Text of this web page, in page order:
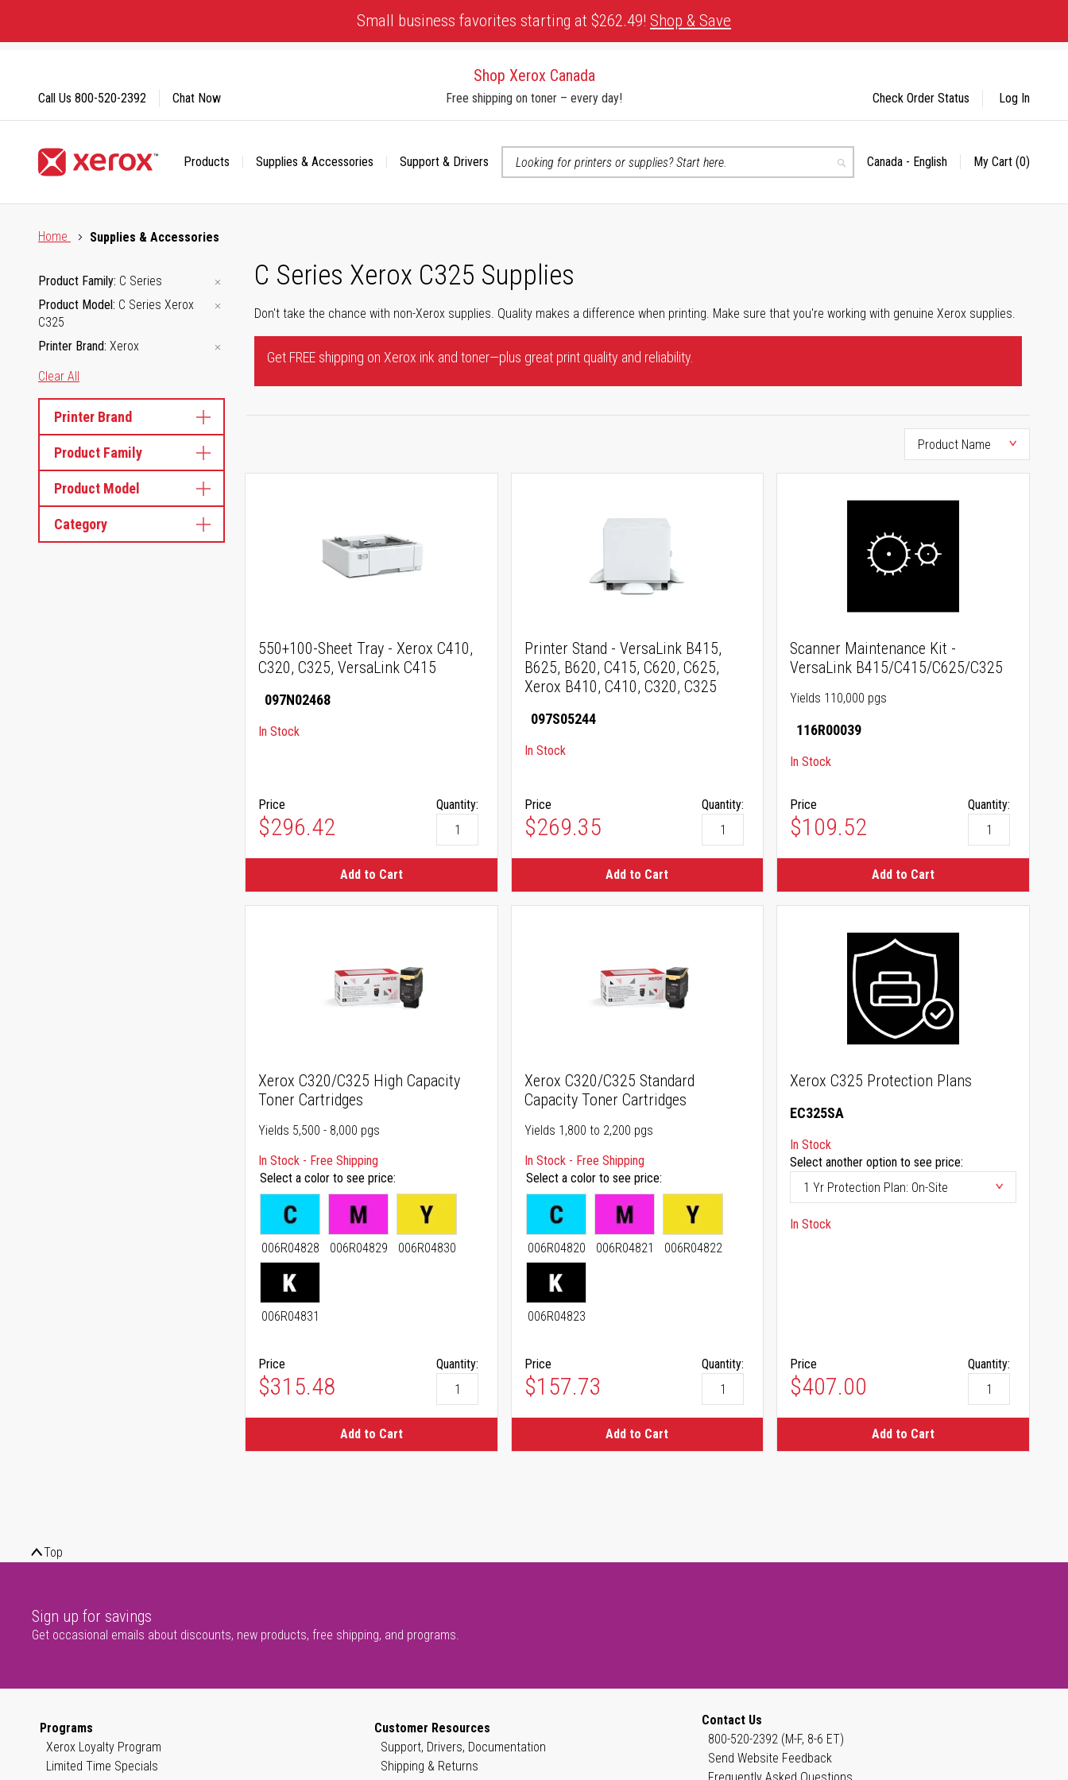
Content
Small business favorites starting at $262.49! Shop & Save
Shop Xerox Canada
Free shipping on toner – every day!
Products Supplies & Accessories
Support & Drivers
Search
Select
Canada - English My Cart (0)
Call Us 800-520-2392 Chat Now Check Order Status Log In
Home
Supplies & Accessories
C Series Xerox C325 Supplies
Don't take the chance with non-Xerox supplies. Quality makes a difference when printing. Make sure that you're working with genuine Xerox supplies.
Get FREE shipping on Xerox ink and toner—plus great print quality and reliability.
Product Family C Series
Product Model C Series Xerox
C325
Printer Brand Xerox
Clear All
Category
Product Family
Product Model
Printer Brand
550+100-Sheet Tray - Xerox C410,
C320, C325, VersaLink C415
097N02468
In Stock
Price
$296.42
Quantity:
Add to Cart
Printer Stand - VersaLink B415,
B625, B620, C415, C620, C625,
Xerox B410, C410, C320, C325
097S05244
In Stock
Price
$269.35
Quantity:
Add to Cart
Scanner Maintenance Kit -
VersaLink B415/C415/C625/C325
Yields 110,000 pgs
116R00039
In Stock
Price
$109.52
Quantity:
Add to Cart
Xerox C320/C325 High Capacity
Toner Cartridges
Yields 5,500 - 8,000 pgs
In Stock - Free Shipping
Select a color to see price
006R04828 006R04829 006R04830
006R04831
Price
As low as
$315.48
Quantity:
Add to Cart
Xerox C320/C325 Standard
Capacity Toner Cartridges
Yields 1,800 to 2,200 pgs
In Stock - Free Shipping
Select a color to see price
006R04820 006R04821 006R04822
006R04823
Price
As low as
$157.73
Quantity:
Add to Cart
Xerox C325 Protection Plans
EC325SA
In Stock
Select another option to see price:
In Stock
Price
$407.00
Quantity:
Add to Cart
Top
Sign up for savings
Get occasional emails about discounts, new products, free shipping, and programs.
Programs
Xerox Loyalty Program
Limited Time Specials
Customer Resources
Support, Drivers, Documentation
Shipping & Returns
Contact Us
800-520-2392 (M-F, 8-6 ET)
Send Website Feedback